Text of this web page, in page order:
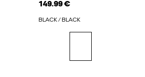
149.99 €
BLACK / BLACK